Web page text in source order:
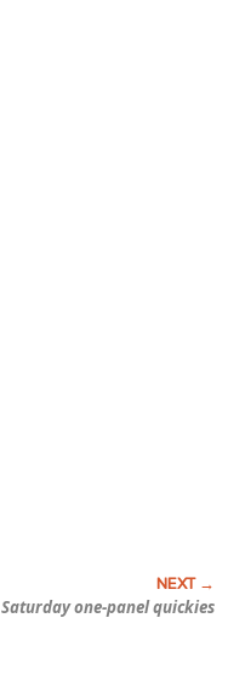
Saturday one-panel quickies